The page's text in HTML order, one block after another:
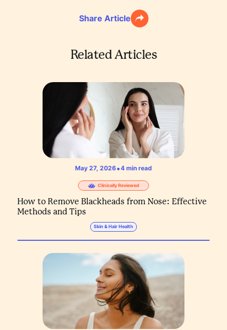
Share Article
Related Articles
May 27, 2026•4 min read
Clinically Reviewed
How to Remove Blackheads from Nose: Effective
Methods and Tips
Skin & Hair Health